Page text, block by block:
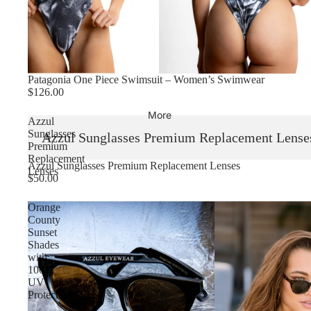
More
Patagonia One Piece Swimsuit – Women’s Swimwear
$126.00
Azzul
Sunglasses
Premium
Replacement
Lenses
Azzul Sunglasses Premium Replacement
Sold out
Azzul Sunglasses Premium Replacement Lenses
$50.00
Orange
County
Sunset
Shades
with
100%
UV
Protection